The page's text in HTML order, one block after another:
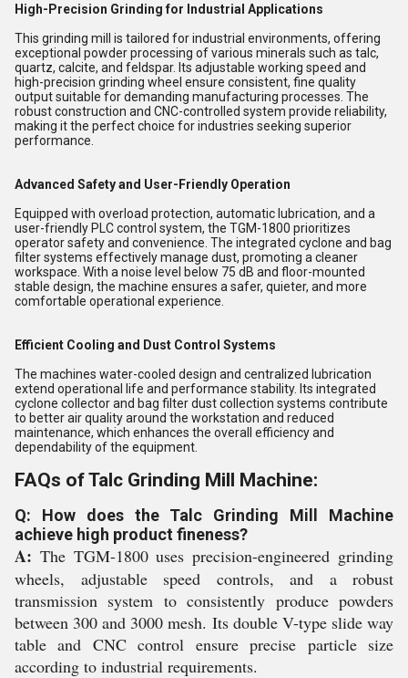
High-Precision Grinding for Industrial Applications
This grinding mill is tailored for industrial environments, offering
exceptional powder processing of various minerals such as talc,
quartz, calcite, and feldspar. Its adjustable working speed and
high-precision grinding wheel ensure consistent, fine quality
output suitable for demanding manufacturing processes. The
robust construction and CNC-controlled system provide reliability,
making it the perfect choice for industries seeking superior
performance.
Advanced Safety and User-Friendly Operation
Equipped with overload protection, automatic lubrication, and a
user-friendly PLC control system, the TGM-1800 prioritizes
operator safety and convenience. The integrated cyclone and bag
filter systems effectively manage dust, promoting a cleaner
workspace. With a noise level below 75 dB and floor-mounted
stable design, the machine ensures a safer, quieter, and more
comfortable operational experience.
Efficient Cooling and Dust Control Systems
The machines water-cooled design and centralized lubrication
extend operational life and performance stability. Its integrated
cyclone collector and bag filter dust collection systems contribute
to better air quality around the workstation and reduced
maintenance, which enhances the overall efficiency and
dependability of the equipment.
FAQs of Talc Grinding Mill Machine:
Q: How does the Talc Grinding Mill Machine
achieve high product fineness?
A: The TGM-1800 uses precision-engineered grinding
wheels, adjustable speed controls, and a robust
transmission system to consistently produce powders
between 300 and 3000 mesh. Its double V-type slide way
table and CNC control ensure precise particle size
according to industrial requirements.